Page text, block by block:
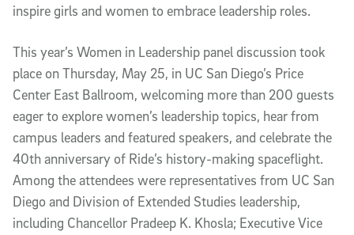
inspire girls and women to embrace leadership roles.
This year’s Women in Leadership panel discussion took
place on Thursday, May 25, in UC San Diego’s Price
Center East Ballroom, welcoming more than 200 guests
eager to explore women’s leadership topics, hear from
campus leaders and featured speakers, and celebrate the
40th anniversary of Ride’s history-making spaceflight.
Among the attendees were representatives from UC San
Diego and Division of Extended Studies leadership,
including Chancellor Pradeep K. Khosla; Executive Vice